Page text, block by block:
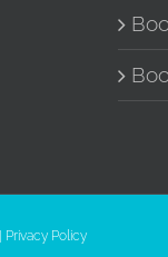
Privacy Policy